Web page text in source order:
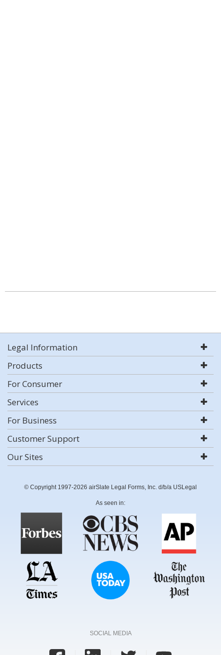
Legal Information
Products
For Consumer
Services
For Business
Customer Support
Our Sites
© Copyright 1997-2026 airSlate Legal Forms, Inc. d/b/a USLegal
As seen in:
SOCIAL MEDIA